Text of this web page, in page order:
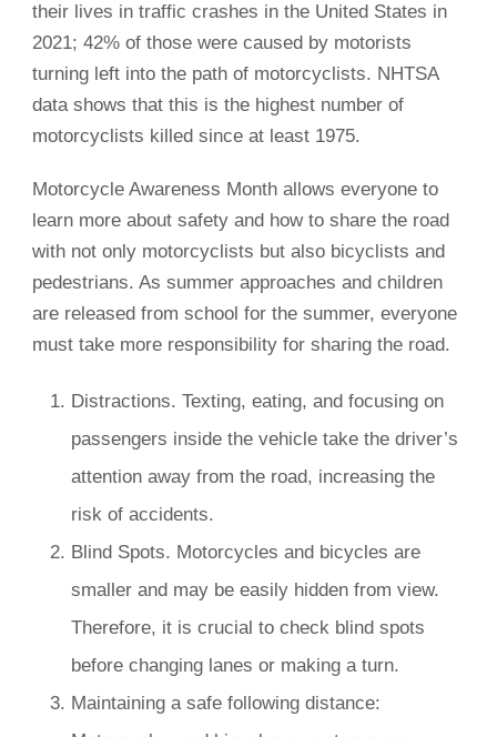
their lives in traffic crashes in the United States in
2021; 42% of those were caused by motorists
turning left into the path of motorcyclists. NHTSA
data shows that this is the highest number of
motorcyclists killed since at least 1975.
Motorcycle Awareness Month allows everyone to
learn more about safety and how to share the road
with not only motorcyclists but also bicyclists and
pedestrians. As summer approaches and children
are released from school for the summer, everyone
must take more responsibility for sharing the road.
Distractions. Texting, eating, and focusing on
passengers inside the vehicle take the driver’s
attention away from the road, increasing the
risk of accidents.
Blind Spots. Motorcycles and bicycles are
smaller and may be easily hidden from view.
Therefore, it is crucial to check blind spots
before changing lanes or making a turn.
Maintaining a safe following distance: